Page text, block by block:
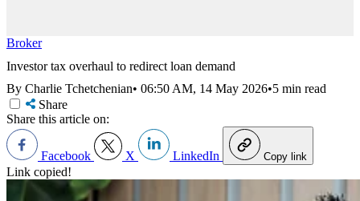
Broker
Investor tax overhaul to redirect loan demand
By Charlie Tchetchenian• 06:50 AM, 14 May 2026•5 min read
Share
Share this article on:
Facebook X LinkedIn Copy link
Link copied!